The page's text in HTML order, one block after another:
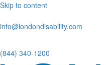
Skip to content
info@londondisability.com
(844) 340-1200